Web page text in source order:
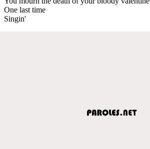
One last time
Singin'